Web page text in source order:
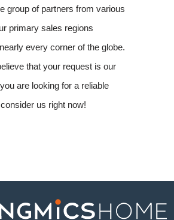
group of partners from various
primary sales regions
every corner of the globe.
that your request is our
are looking for a reliable
us right now!